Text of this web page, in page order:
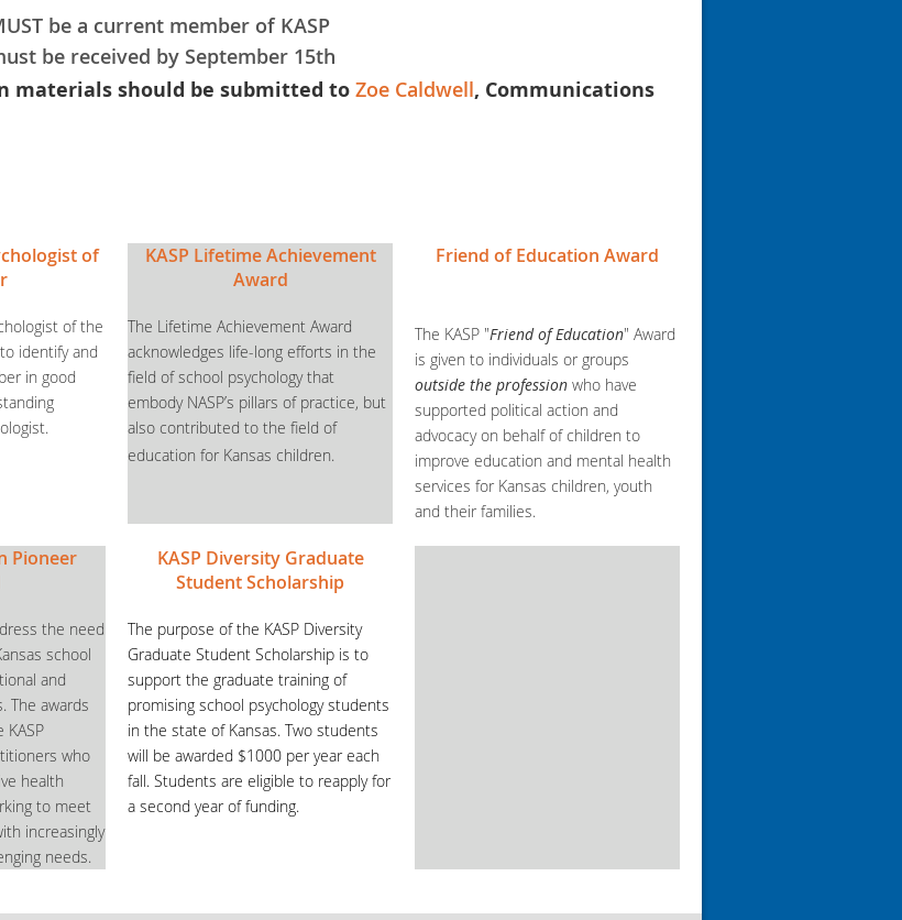
be a current member of KASP
be received by September 15th
materials should be submitted to Zoe Caldwell, Communications
of
of the
identify and
in good
KASP Lifetime Achievement
Award
The Lifetime Achievement Award
acknowledges life-long efforts in the
field of school psychology that
embody NASP’s pillars of practice, but
also contributed to the field of
education for Kansas children.
Friend of Education Award
The KASP "Friend of Education" Award
is given to individuals or groups
outside the profession who have
supported political action and
advocacy on behalf of children to
improve education and mental health
services for Kansas children, youth
and their families.
Pioneer
the need
school
and
The awards
who
health
to meet
increasingly
needs.
KASP Diversity Graduate
Student Scholarship
The purpose of the KASP Diversity
Graduate Student Scholarship is to
support the graduate training of
promising school psychology students
in the state of Kansas. Two students
will be awarded $1000 per year each
fall. Students are eligible to reapply for
a second year of funding.